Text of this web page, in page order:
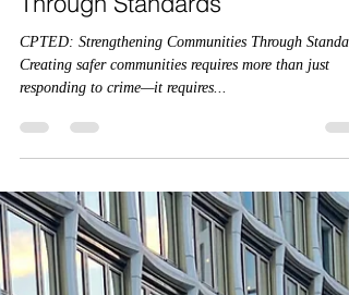
The Power of CPTED:
Strengthening Communities
Through Standards
CPTED: Strengthening Communities Through